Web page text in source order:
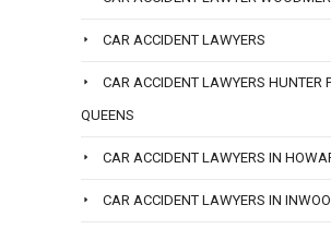
CAR ACCIDENT LAWYERS
CAR ACCIDENT LAWYERS HUNTER
QUEENS
CAR ACCIDENT LAWYERS IN
CAR ACCIDENT LAWYERS IN